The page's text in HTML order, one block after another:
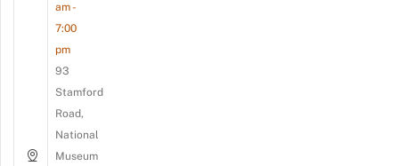
am -
7:00
pm
93
Stamford
Road,
National
Museum